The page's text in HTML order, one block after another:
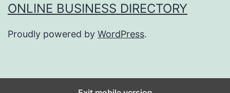
ONLINE BUSINESS DIRECTORY
Proudly powered by WordPress.